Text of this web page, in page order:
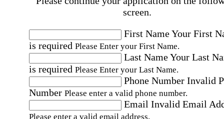
screen.
First NameYour First
is required Please Enter your First Name.
Last NameYour Last
is required Please Enter your Last Name.
Phone Number Invalid
Number Please enter a valid phone number.
Email Invalid Email
Please enter a valid email address.